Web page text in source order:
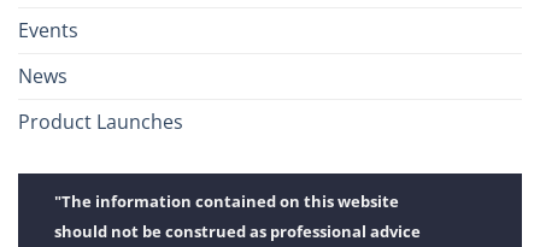
Events
News
Product Launches
"The information contained on this website
should not be construed as professional advice